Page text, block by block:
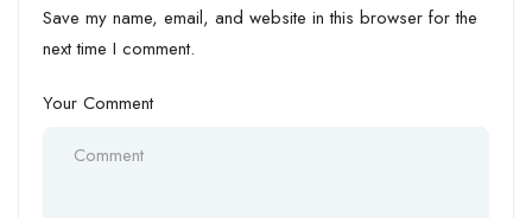
Save my name, email, and website in this browser for the
next time I comment.
Your Comment